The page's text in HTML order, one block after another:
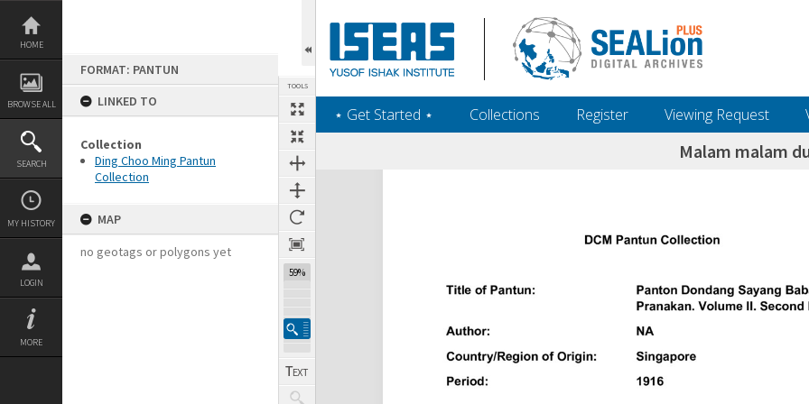
Skip
content
HOME
BROWSE ALL
SEARCH
MY HISTORY
LOGIN
MORE
FORMAT: PANTUN
LINKED TO
Collection
Ding Choo Ming Pantun
Collection
MAP
no geotags or polygons yet
TOOLS
59%
‎⋆ Get Started ‎⋆ Collections Register Viewing Request
Malam malam
Expand/collapse